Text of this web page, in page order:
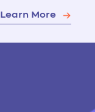
Learn More